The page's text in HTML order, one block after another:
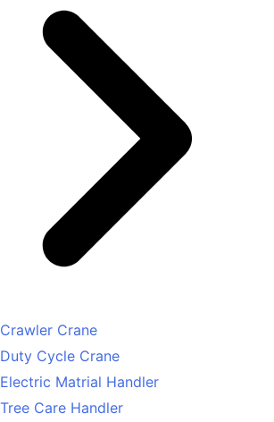
Crawler Crane
Duty Cycle Crane
Electric Matrial Handler
Tree Care Handler